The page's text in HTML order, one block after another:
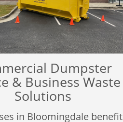
Dumpster
& Business Waste
Solutions
in Bloomingdale benefit